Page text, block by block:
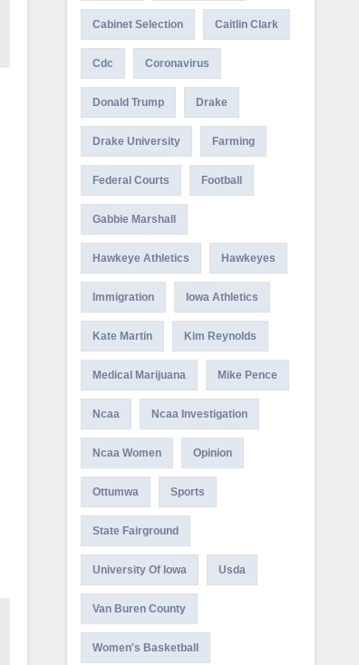
Cabinet Selection Caitlin Clark
Cdc Coronavirus
Donald Trump Drake
Drake University Farming
Federal Courts Football
Gabbie Marshall
Hawkeye Athletics Hawkeyes
Immigration Iowa Athletics
Kate Martin Kim Reynolds
Medical Marijuana Mike Pence
Ncaa Ncaa Investigation
Ncaa Women Opinion
Ottumwa Sports
State Fairground
University Of Iowa Usda
Van Buren County
Women's Basketball